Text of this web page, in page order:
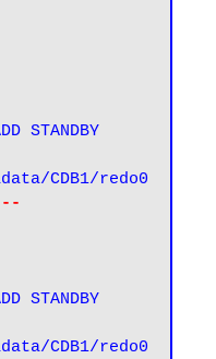
STANDBY
CDB1/redo0
STANDBY
CDB1/redo0